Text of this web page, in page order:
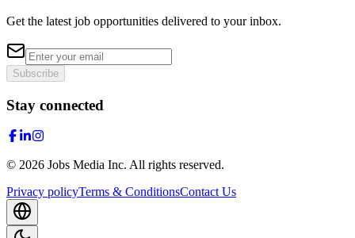
Get the latest job opportunities delivered to your inbox.
Subscribe
Stay connected
© 2026 Jobs Media Inc. All rights reserved.
Privacy policyTerms & ConditionsContact Us